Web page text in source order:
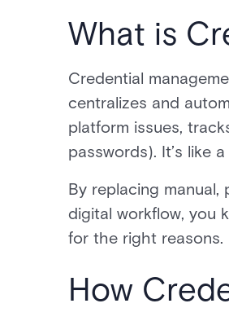
What is
Credential
centralizes and
platform issues,
passwords). It’s like
By replacing
digital workflow, you
for the right reasons.
How